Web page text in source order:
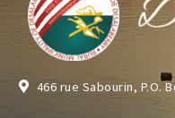
466 rue Sabourin, P.O.